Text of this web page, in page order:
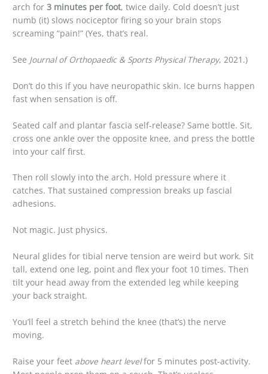
arch for3 minutes per foot, twice daily. Cold doesn’t just
numb (it) slows nociceptor firing so your brain stops
screaming “pain!” (Yes, that’s real.
See Journal of Orthopaedic & Sports Physical Therapy, 2021.)
Don’t do this if you have neuropathic skin. Ice burns happen
fast when sensation is off.
Seated calf and plantar fascia self-release? Same bottle. Sit,
cross one ankle over the opposite knee, and press the bottle
into your calf first.
Then roll slowly into the arch. Hold pressure where it
catches. That sustained compression breaks up fascial
adhesions.
Not magic. Just physics.
Neural glides for tibial nerve tension are weird but work. Sit
tall, extend one leg, point and flex your foot 10 times. Then
tilt your head away from the extended leg while keeping
your back straight.
You’ll feel a stretch behind the knee (that’s) the nerve
moving.
Raise your feet above heart levelfor 5 minutes post-activity.